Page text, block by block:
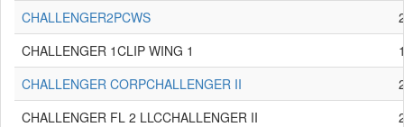
CHALLENGER2PCWS
CHALLENGER 1CLIP WING 1
CHALLENGER CORPCHALLENGER II
CHALLENGER FL 2 LLCCHALLENGER II